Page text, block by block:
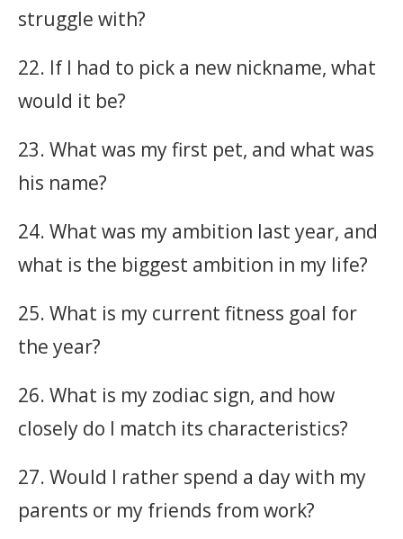
struggle with?
22. If I had to pick a new nickname, what
would it be?
23. What was my first pet, and what was
his name?
24. What was my ambition last year, and
what is the biggest ambition in my life?
25. What is my current fitness goal for
the year?
26. What is my zodiac sign, and how
closely do I match its characteristics?
27. Would I rather spend a day with my
parents or my friends from work?